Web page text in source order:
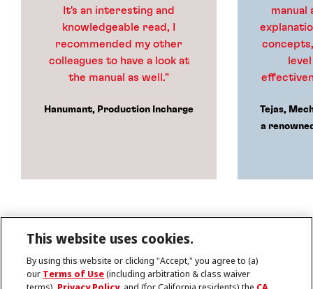
It's an interesting and
knowledgeable read, I
recommended my other
colleagues to have a look at
the manual as well."
Hanumant, Production Incharge
manual
Tejas,
a
This website uses cookies.
By using this website or clicking "Accept," you agree to (a)
our Terms of Use(including arbitration & class waiver